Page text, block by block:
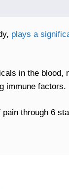
plays a
in the blood,
immune factors.
through 6